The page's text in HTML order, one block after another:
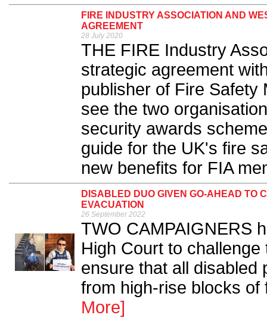
FIRE INDUSTRY ASSOCIATION AND
AGREEMENT
28 July 2020
THE FIRE Industry
strategic agreement
publisher of Fire Safety
see the two
security awards
guide for the UK's fire
new benefits for FIA
DISABLED DUO GIVEN GO-AHEAD TO
EVACUATION
26 September 2022
TWO CAMPAIGNERS
High Court to challenge
ensure that all disabled
from high-rise blocks of
More]